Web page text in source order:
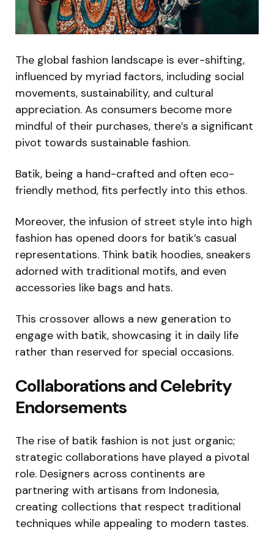
The global fashion landscape is ever-shifting,
influenced by myriad factors, including social
movements, sustainability, and cultural
appreciation. As consumers become more
mindful of their purchases, there’s a significant
pivot towards sustainable fashion.
Batik, being a hand-crafted and often eco-
friendly method, fits perfectly into this ethos.
Moreover, the infusion of street style into high
fashion has opened doors for batik’s casual
representations. Think batik hoodies, sneakers
adorned with traditional motifs, and even
accessories like bags and hats.
This crossover allows a new generation to
engage with batik, showcasing it in daily life
rather than reserved for special occasions.
Collaborations and Celebrity
Endorsements
The rise of batik fashion is not just organic;
strategic collaborations have played a pivotal
role. Designers across continents are
partnering with artisans from Indonesia,
creating collections that respect traditional
techniques while appealing to modern tastes.